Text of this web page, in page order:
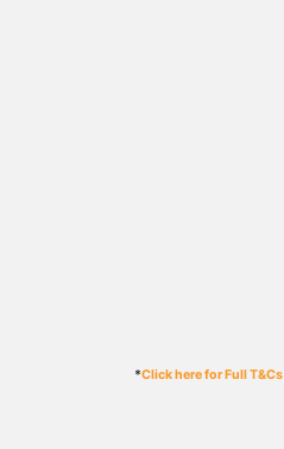
*Click here for Full T&Cs